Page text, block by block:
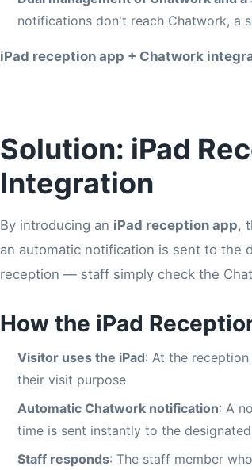
notifications don't reach Chatwork, a
iPad reception app + Chatwork
Solution: iPad
Integration
By introducing an iPad reception app,
an automatic notification is sent to the
reception — staff simply check the
How the iPad
Visitor uses the iPad: At the
their visit purpose
Automatic Chatwork notification: A
time is sent instantly to the
Staff responds: The staff member